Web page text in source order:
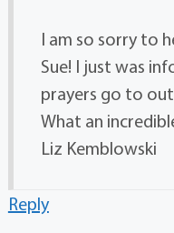
I am so sorry to
Sue! I just was
prayers go to
What an
Liz Kemblowski
Reply